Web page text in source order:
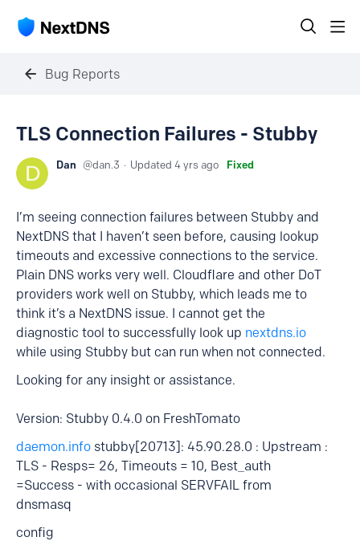
Bug Reports
TLS Connection Failures - Stubby
Dan dan.3 Updated 4 yrs ago Fixed
I’m seeing connection failures between Stubby and
NextDNS that I haven’t seen before, causing lookup
timeouts and excessive connections to the service.
Plain DNS works very well. Cloudflare and other DoT
providers work well on Stubby, which leads me to
think it’s a NextDNS issue. I cannot get the
diagnostic tool to successfully look up nextdns.io
while using Stubby but can run when not connected.
Looking for any insight or assistance.
Version: Stubby 0.4.0 on FreshTomato
daemon.info stubby[20713]: 45.90.28.0 : Upstream :
TLS - Resps= 26, Timeouts = 10, Best_auth
=Success - with occasional SERVFAIL from
dnsmasq
config